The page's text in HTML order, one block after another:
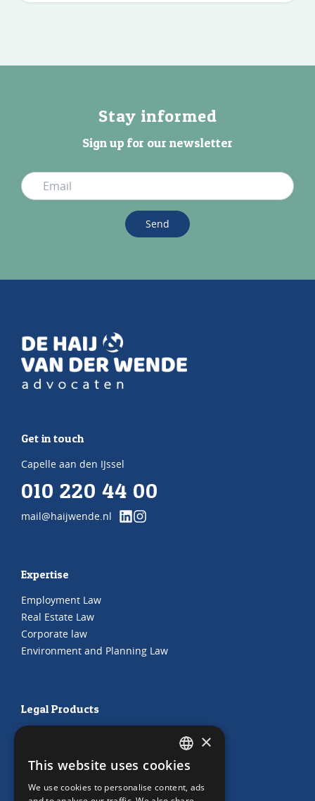
Stay informed
Sign up for our newsletter
Send
Get in touch
Capelle aan den IJssel
010 220 44 00
mail@haijwende.nl
Expertise
Employment Law
Real Estate Law
Corporate law
Environment and Planning Law
Legal Products
"Working from home" Contract
"Working from home" Contract
DUTCH
ENGLISH
×
This website uses cookies
We use cookies to personalise content, ads